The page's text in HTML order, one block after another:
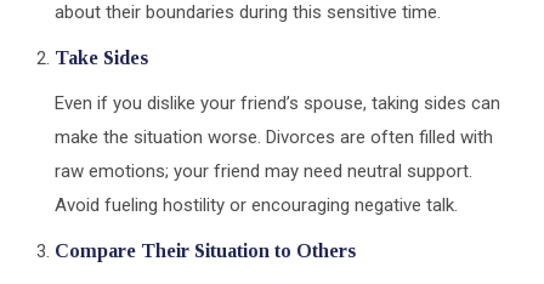
about their boundaries during this sensitive time.
Take Sides
Even if you dislike your friend’s spouse, taking sides can
make the situation worse. Divorces are often filled with
raw emotions; your friend may need neutral support.
Avoid fueling hostility or encouraging negative talk.
Compare Their Situation to Others